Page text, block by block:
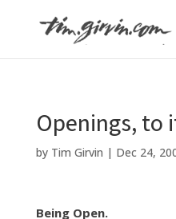
Openings,
by Tim Girvin | Dec 24,
Being Open.